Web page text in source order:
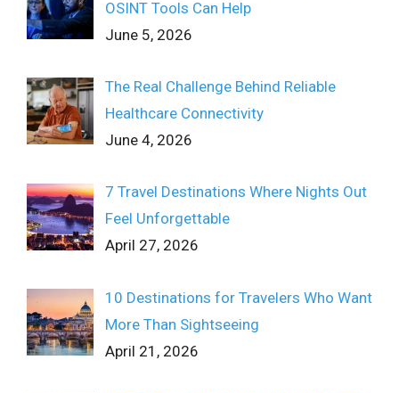
OSINT Tools Can Help
June 5, 2026
The Real Challenge Behind Reliable
Healthcare Connectivity
June 4, 2026
7 Travel Destinations Where Nights Out
Feel Unforgettable
April 27, 2026
10 Destinations for Travelers Who Want
More Than Sightseeing
April 21, 2026